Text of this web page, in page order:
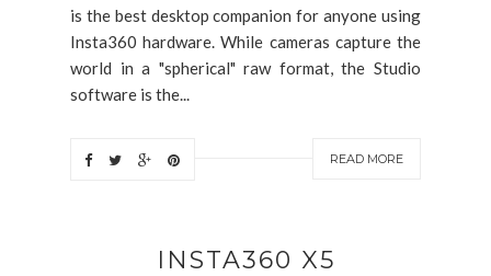
is the best desktop companion for anyone using
Insta360 hardware. While cameras capture the
world in a "spherical" raw format, the Studio
software is the...
READ MORE
INSTA360 X5